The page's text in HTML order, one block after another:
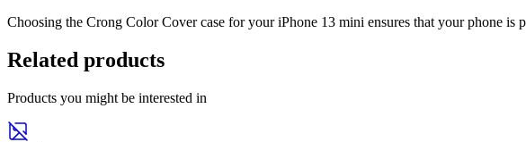
Choosing the Crong Color Cover case for your iPhone 13 mini ensures that your phone
Related products
Products you might be interested in